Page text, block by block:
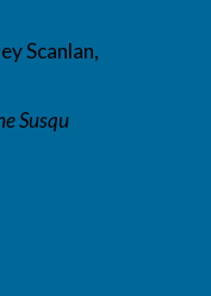
Scanlan,
Susqu